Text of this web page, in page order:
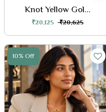
Knot Yellow Gol...
₹20,125 ₹20,625
10% Off